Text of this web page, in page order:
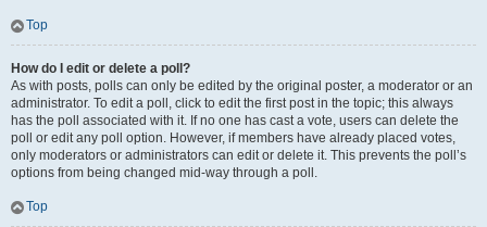
Top
How do I edit or delete a poll?
As with posts, polls can only be edited by the original poster, a moderator or an
administrator. To edit a poll, click to edit the first post in the topic; this always
has the poll associated with it. If no one has cast a vote, users can delete the
poll or edit any poll option. However, if members have already placed votes,
only moderators or administrators can edit or delete it. This prevents the poll’s
options from being changed mid-way through a poll.
Top